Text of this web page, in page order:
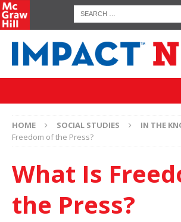
HOME SOCIAL STUDIES IN THE
Freedom of the Press?
What Is
the Press?